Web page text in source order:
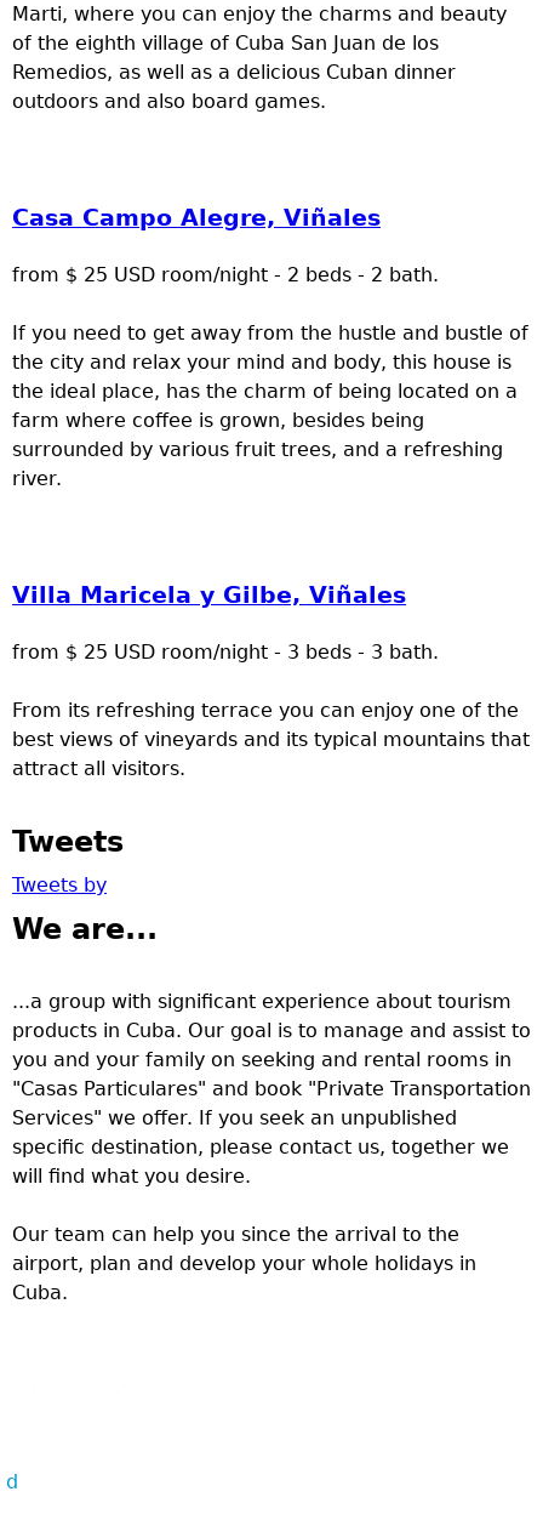
Marti, where you can enjoy the charms and beauty
of the eighth village of Cuba San Juan de los
Remedios, as well as a delicious Cuban dinner
outdoors and also board games.
Casa Campo Alegre, Viñales
from $ 25 USD room/night - 2 beds - 2 bath.
If you need to get away from the hustle and bustle of
the city and relax your mind and body, this house is
the ideal place, has the charm of being located on a
farm where coffee is grown, besides being
surrounded by various fruit trees, and a refreshing
river.
Villa Maricela y Gilbe, Viñales
from $ 25 USD room/night - 3 beds - 3 bath.
From its refreshing terrace you can enjoy one of the
best views of vineyards and its typical mountains that
attract all visitors.
Tweets
Tweets by
We are...
...a group with significant experience about tourism
products in Cuba. Our goal is to manage and assist to
you and your family on seeking and rental rooms in
"Casas Particulares" and book "Private Transportation
Services" we offer. If you seek an unpublished
specific destination, please contact us, together we
will find what you desire.
Our team can help you since the arrival to the
airport, plan and develop your whole holidays in
Cuba.
d